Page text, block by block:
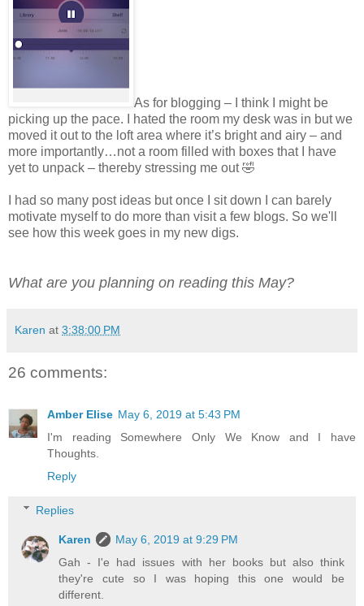
As for blogging – I think I might be
picking up the pace. I hated the room my desk was in but we
moved it out to the loft area where it’s bright and airy – and
more importantly…not a room filled with boxes that I have
yet to unpack – thereby stressing me out 🤣
I had so many post ideas but once I sit down I can barely
motivate myself to do more than visit a few blogs. So we'll
see how this week goes in my new digs.
What are you planning on reading this May?
Karen at 3:38:00 PM
26 comments:
Amber Elise May 6, 2019 at 5:43 PM
I'm reading Somewhere Only We Know and I have
Thoughts.
Reply
Replies
Karen
May 6, 2019 at 9:29 PM
Gah - I'e had issues with her books but also think
they're cute so I was hoping this one would be
different.